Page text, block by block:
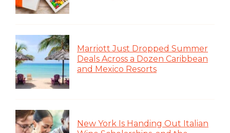
Marriott Just Dropped Summer
Deals Across a Dozen Caribbean
and Mexico Resorts
New York Is Handing Out Italian